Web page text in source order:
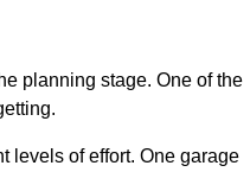
planning stage. One of the
levels of effort. One garage